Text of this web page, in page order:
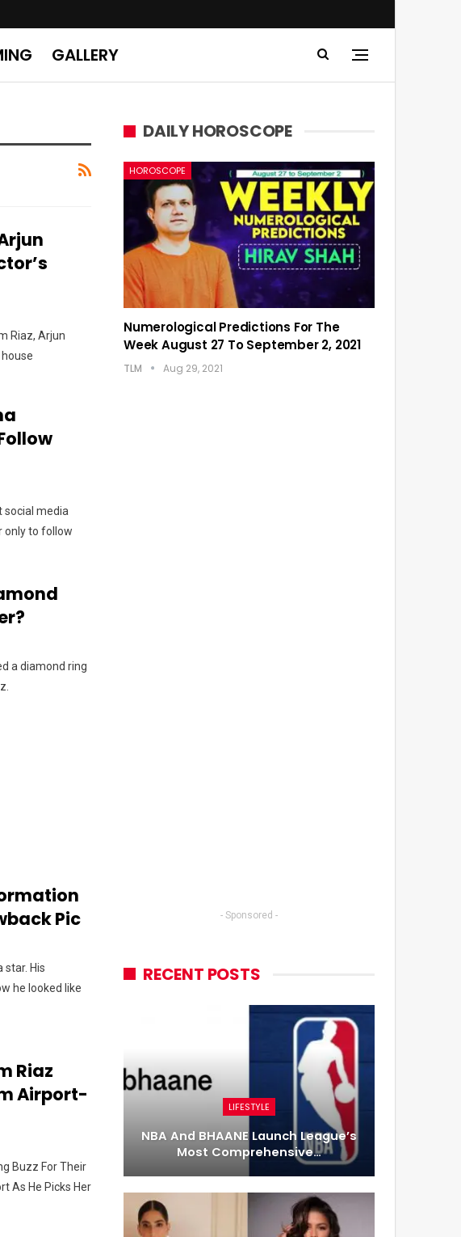
GALLERY
Riaz, Arjun
social media
only to follow
a diamond ring
Pic
star. His
he looked like
Riaz
Airport-
Buzz For Their
As He Picks Her
DAILY HOROSCOPE
HOROSCOPE
Numerological Predictions For The
Week August 27 To September 2, 2021
TLM Aug 29, 2021
- Sponsored -
RECENT POSTS
LIFESTYLE
NBA And BHAANE Launch League’s
Most Comprehensive…